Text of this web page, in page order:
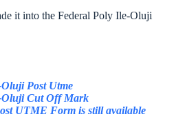
it into the Federal Poly Ile-Oluji
Post Utme
Oluji Cut Off Mark
UTME Form is still available